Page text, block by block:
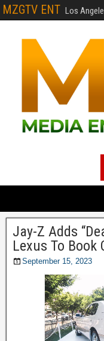
MZGTV ENT Los
Jay-Z Adds
Lexus To Book
September 15, 2023